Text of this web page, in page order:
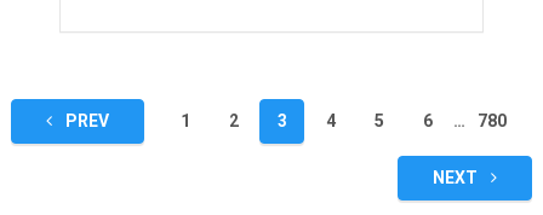
Posts
pagination
PREV 1 2 3 4 5 6 … 780
NEXT